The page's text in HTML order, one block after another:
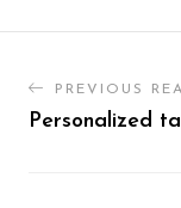
PREVIOUS
Personalized